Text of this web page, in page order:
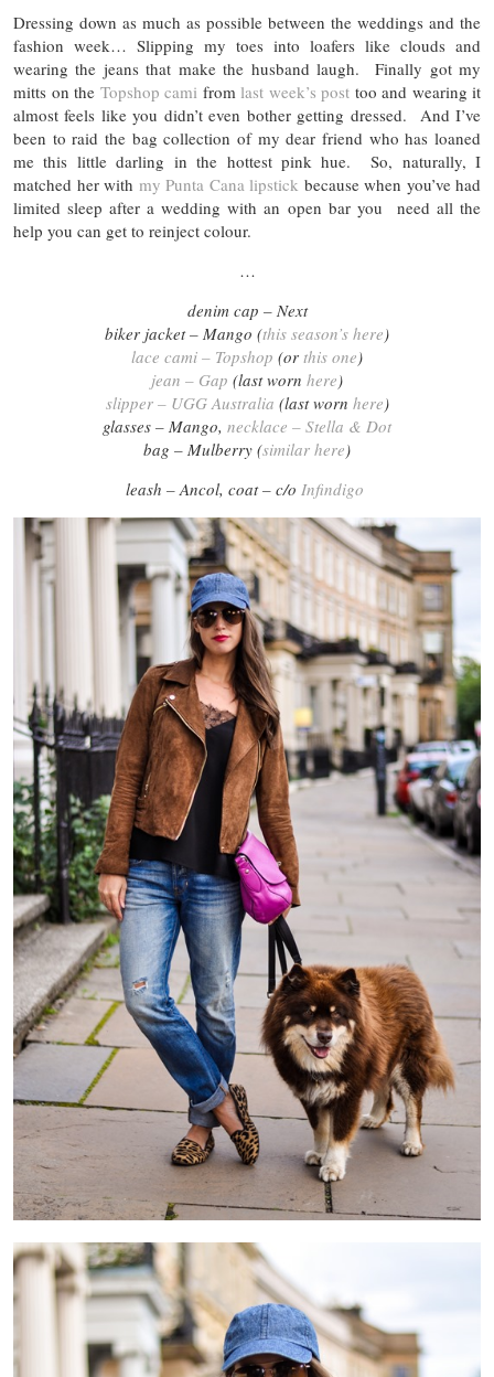
Dressing down as much as possible between the weddings and the
fashion week… Slipping my toes into loafers like clouds and
wearing the jeans that make the husband laugh. Finally got my
mitts on the Topshop cami from last week’s post too and wearing it
almost feels like you didn’t even bother getting dressed. And I’ve
been to raid the bag collection of my dear friend who has loaned
me this little darling in the hottest pink hue. So, naturally, I
matched her with my Punta Cana lipstick because when you’ve had
limited sleep after a wedding with an open bar you need all the
help you can get to reinject colour.
…
denim cap – Next
biker jacket – Mango (this season’s here)
lace cami – Topshop (or this one)
jean – Gap (last worn here)
slipper – UGG Australia (last worn here)
glasses – Mango, necklace – Stella & Dot
bag – Mulberry (similar here)
leash – Ancol, coat – c/o Infindigo